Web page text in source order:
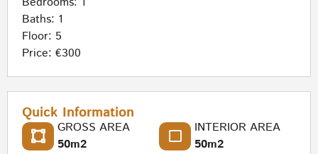
Baths: 1
Floor: 5
Price: €300
Quick Information
GROSS AREA
50m2
INTERIOR AREA
50m2